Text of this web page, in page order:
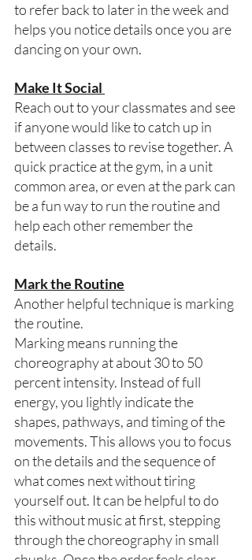
to refer back to later in the week and
helps you notice details once you are
dancing on your own.
Make It Social
Reach out to your classmates and see
if anyone would like to catch up in
between classes to revise together. A
quick practice at the gym, in a unit
common area, or even at the park can
be a fun way to run the routine and
help each other remember the
details.
Mark the Routine
Another helpful technique is marking
the routine.
Marking means running the
choreography at about 30 to 50
percent intensity. Instead of full
energy, you lightly indicate the
shapes, pathways, and timing of the
movements. This allows you to focus
on the details and the sequence of
what comes next without tiring
yourself out. It can be helpful to do
this without music at first, stepping
through the choreography in small